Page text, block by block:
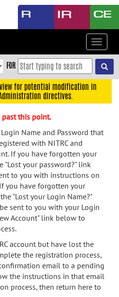
Toggle
FOR
for potential modification in
directives.
past this point.
Name and Password that
with NITRC and
If you have forgotten your
"Lost your password?" link
to you with instructions on
you have forgotten your
"Lost your Login Name?"
sent to you with your Login
Account" link below to
account but have lost the
the registration process,
email to a pending
the instructions in that email
process, then return here to